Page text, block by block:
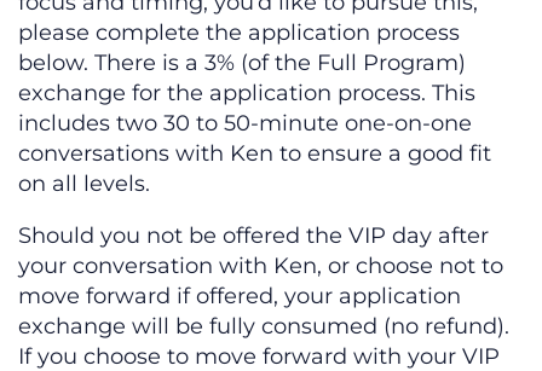
please complete the application process
below. There is a 3% (of the Full Program)
exchange for the application process. This
includes two 30 to 50-minute one-on-one
conversations with Ken to ensure a good fit
on all levels.
Should you not be offered the VIP day after
your conversation with Ken, or choose not to
move forward if offered, your application
exchange will be fully consumed (no refund).
If you choose to move forward with your VIP